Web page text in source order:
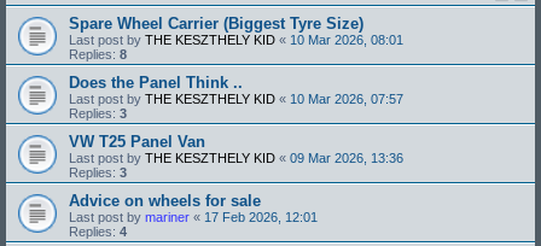
Spare Wheel Carrier (Biggest Tyre Size)
Last post by THE KESZTHELY KID « 10 Mar 2026, 08:01
Replies: 8
Does the Panel Think ..
Last post by THE KESZTHELY KID « 10 Mar 2026, 07:57
Replies: 3
VW T25 Panel Van
Last post by THE KESZTHELY KID « 09 Mar 2026, 13:36
Replies: 3
Advice on wheels for sale
Last post by mariner « 17 Feb 2026, 12:01
Replies: 4